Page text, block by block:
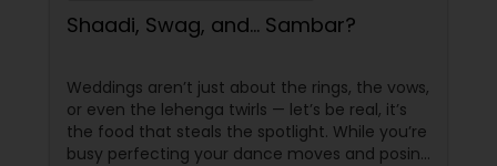
Shaadi, Swag, and… Sambar?
Weddings aren’t just about the rings, the vows,
or even the lehenga twirls — let’s be real, it’s
the food that steals the spotlight. While you’re
busy perfecting your dance moves and posing